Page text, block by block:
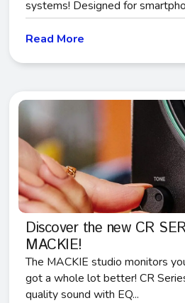
systems! Designed for
Read More
Discover the new CR
MACKIE!
The MACKIE studio monitors
got a whole lot better! CR
quality sound with EQ...